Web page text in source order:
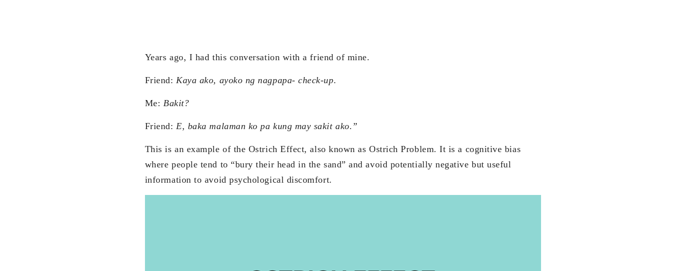
Years ago, I had this conversation with a friend of mine.
Friend:Kaya ako, ayoko ng nagpapa- check-up.
Me: Bakit?
Friend:E, baka malaman ko pa kung may sakit ako.”
This is an example of the Ostrich Effect, also known as Ostrich Problem. It is a cognitive bias
where people tend to “bury their head in the sand” and avoid potentially negative but useful
information to avoid psychological discomfort.